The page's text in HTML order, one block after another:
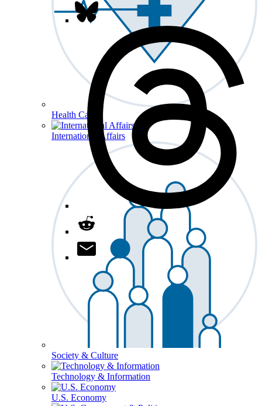
Health Care
International Affairs
Society & Culture
Technology & Information
U.S. Economy